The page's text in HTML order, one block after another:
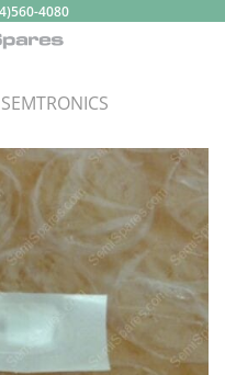
4080
SEMTRONICS